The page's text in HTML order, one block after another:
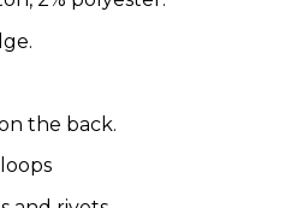
the back.